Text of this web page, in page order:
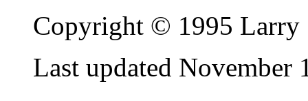
Copyright © 1995 Larry
Last updated November